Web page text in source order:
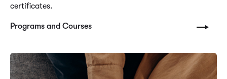
certificates.
Programs and Courses